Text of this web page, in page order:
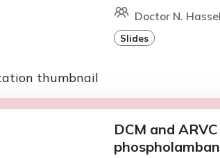
Doctor N.
Slides
DCM and
phospholamban